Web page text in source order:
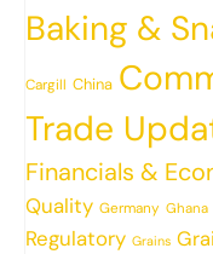
Baking &
Cargill China
Trade
Financials &
Quality Germany Ghana
Regulatory Grains